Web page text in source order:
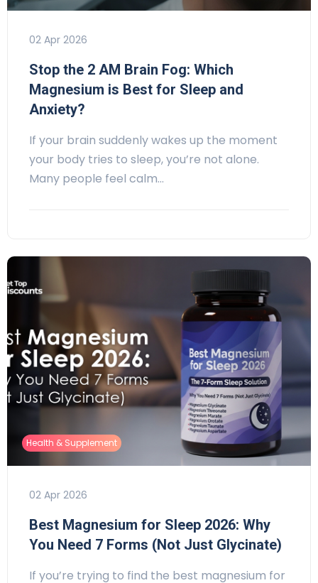
02 Apr 2026
Stop the 2 AM Brain Fog: Which
Magnesium is Best for Sleep and
Anxiety?
If your brain suddenly wakes up the moment
your body tries to sleep, you’re not alone.
Many people feel calm…
Health & Supplement
02 Apr 2026
Best Magnesium for Sleep 2026: Why
You Need 7 Forms (Not Just Glycinate)
If you’re trying to find the best magnesium for